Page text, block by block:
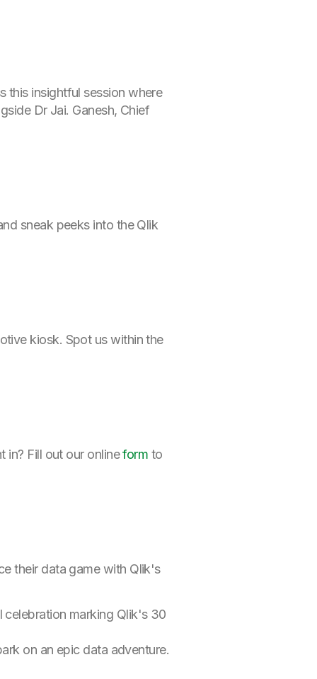
this insightful session where
Dr Jai. Ganesh, Chief
sneak peeks into the Qlik
kiosk. Spot us within the
in? Fill out our onlineform to
their data game with Qlik's
marking Qlik's 30
on an epic data adventure.